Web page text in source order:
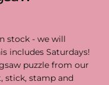
stock - we will
includes Saturdays!
puzzle from our
stick, stamp and